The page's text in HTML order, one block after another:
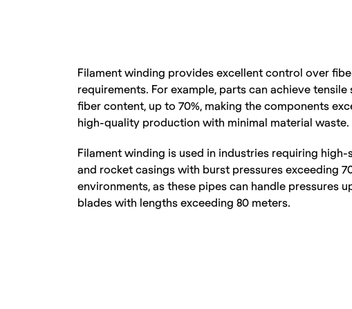
Filament winding provides excellent control over
requirements. For example, parts can achieve
fiber content, up to 70%, making the components
high-quality production with minimal material waste.
Filament winding is used in industries requiring
and rocket casings with burst pressures exceeding
environments, as these pipes can handle pressures
blades with lengths exceeding 80 meters.